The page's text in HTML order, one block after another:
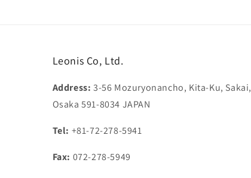
Leonis Co, Ltd.
Address: 3-56 Mozuryonancho, Kita-Ku, Sakai,
Osaka 591-8034 JAPAN
Tel: +81-72-278-5941
Fax: 072-278-5949